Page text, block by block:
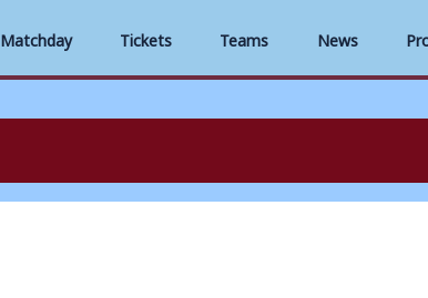
Matchday Tickets Teams News